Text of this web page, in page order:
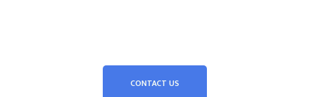
CONTACT US